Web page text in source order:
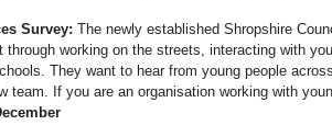
Survey: The newly established Shropshire
through working on the streets, interacting with
They want to hear from young people
team. If you are an organisation working with